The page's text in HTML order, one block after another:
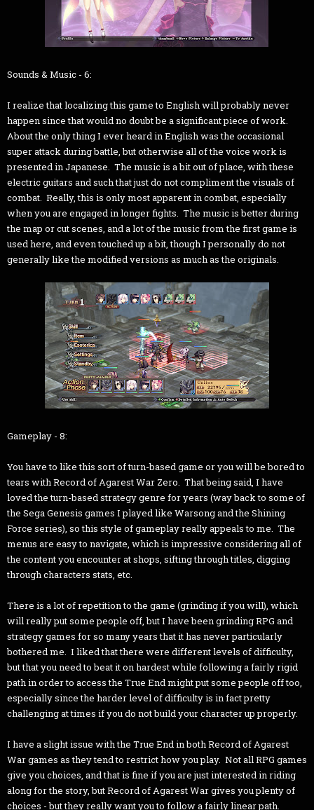
Sounds & Music - 6:
I realize that localizing this game to English will probably never
happen since that would no doubt be a significant piece of work.
About the only thing I ever heard in English was the occasional
super attack during battle, but otherwise all of the voice work is
presented in Japanese. The music is a bit out of place, with these
electric guitars and such that just do not compliment the visuals of
combat. Really, this is only most apparent in combat, especially
when you are engaged in longer fights. The music is better during
the map or cut scenes, and a lot of the music from the first game is
used here, and even touched up a bit, though I personally do not
generally like the modified versions as much as the originals.
Gameplay - 8:
You have to like this sort of turn-based game or you will be bored to
tears with Record of Agarest War Zero. That being said, I have
loved the turn-based strategy genre for years (way back to some of
the Sega Genesis games I played like Warsong and the Shining
Force series), so this style of gameplay really appeals to me. The
menus are easy to navigate, which is impressive considering all of
the content you encounter at shops, sifting through titles, digging
through characters stats, etc.
There is a lot of repetition to the game (grinding if you will), which
will really put some people off, but I have been grinding RPG and
strategy games for so many years that it has never particularly
bothered me. I liked that there were different levels of difficulty,
but that you need to beat it on hardest while following a fairly rigid
path in order to access the True End might put some people off too,
especially since the harder level of difficulty is in fact pretty
challenging at times if you do not build your character up properly.
I have a slight issue with the True End in both Record of Agarest
War games as they tend to restrict how you play. Not all RPG games
give you choices, and that is fine if you are just interested in riding
along for the story, but Record of Agarest War gives you plenty of
choices - but they really want you to follow a fairly linear path.